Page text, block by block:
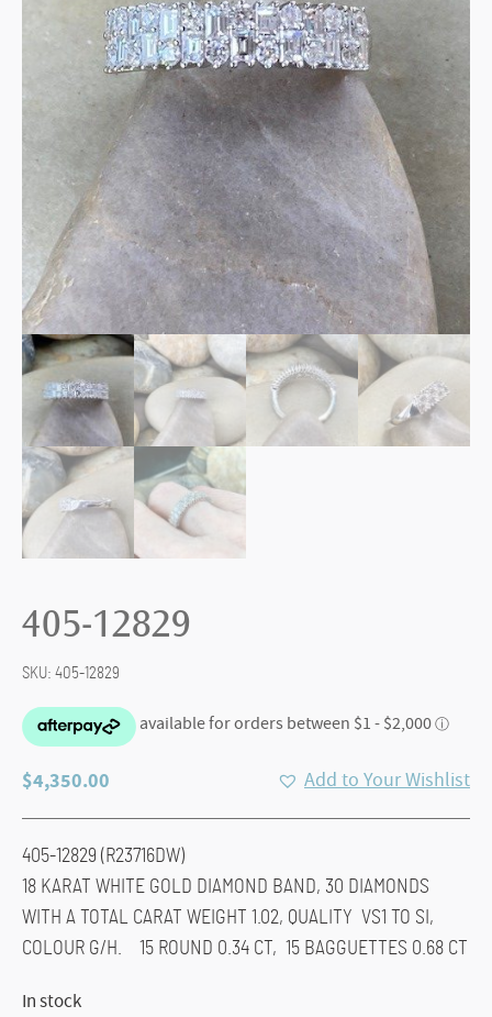
405-12829
SKU: 405-12829
$4,350.00 Add to Your Wishlist
405-12829 (R23716DW)
18 KARAT WHITE GOLD DIAMOND BAND, 30 DIAMONDS
WITH A TOTAL CARAT WEIGHT 1.02, QUALITY VS1 TO SI,
COLOUR G/H. 15 ROUND 0.34 CT, 15 BAGGUETTES 0.68 CT
In stock